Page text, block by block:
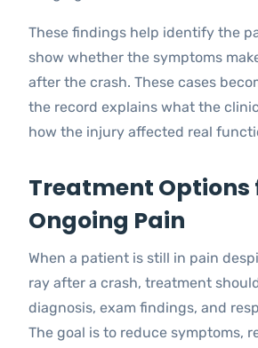
These findings help identify the
show whether the symptoms
after the crash. These cases
the record explains what the
how the injury affected real
Treatment Options
Ongoing Pain
When a patient is still in pain
ray after a crash, treatment
diagnosis, exam findings, and
The goal is to reduce symptoms,